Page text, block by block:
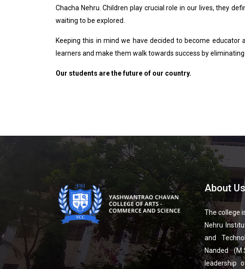
Chacha Nehru. Children play crucial role in our lives, they
waiting to be explored.
Keeping this in mind we have decided to become educator
learners and make them walk towards success by
Our students are the future of our country.
About Us
The college
Nehru
and
Nanded
leadership